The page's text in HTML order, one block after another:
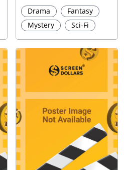
Drama
Fantasy
Mystery
Sci-Fi